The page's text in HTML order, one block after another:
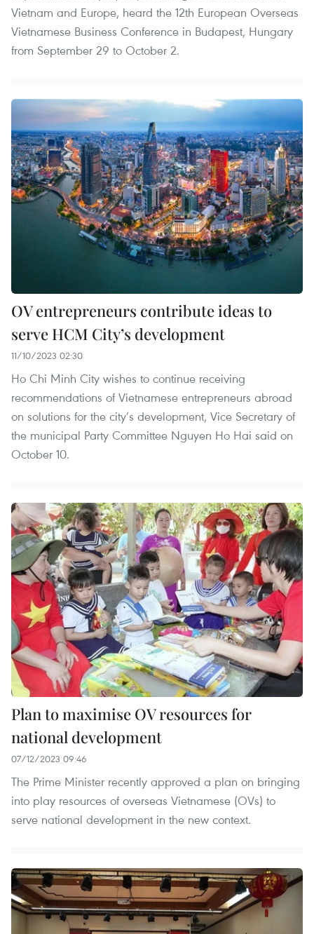
Vietnam and Europe, heard the 12th European Overseas
Vietnamese Business Conference in Budapest, Hungary
from September 29 to October 2.
OV entrepreneurs contribute ideas to
serve HCM City’s development
11/10/2023 02:30
Ho Chi Minh City wishes to continue receiving
recommendations of Vietnamese entrepreneurs abroad
on solutions for the city’s development, Vice Secretary of
the municipal Party Committee Nguyen Ho Hai said on
October 10.
Plan to maximise OV resources for
national development
07/12/2023 09:46
The Prime Minister recently approved a plan on bringing
into play resources of overseas Vietnamese (OVs) to
serve national development in the new context.